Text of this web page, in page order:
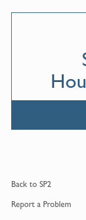
Back to SP2
Report a Problem